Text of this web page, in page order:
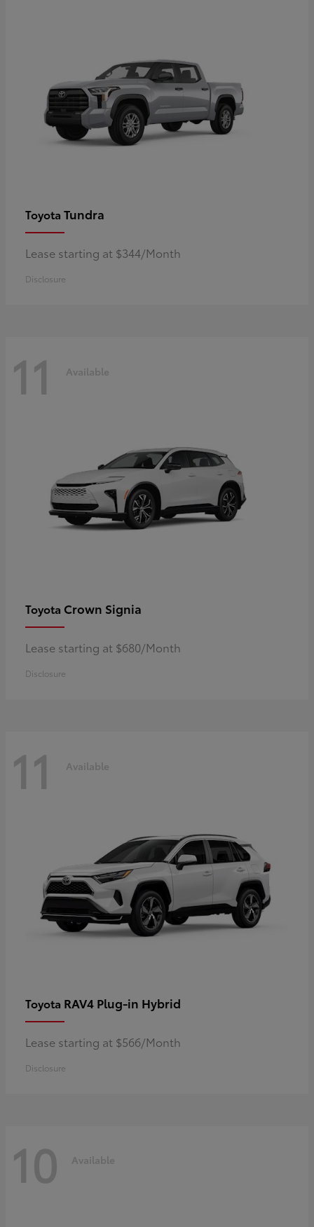
Toyota Tundra
Lease starting at $344/Month
Disclosure
11 Available
Toyota Crown Signia
Lease starting at $680/Month
Disclosure
11 Available
Toyota RAV4 Plug-in Hybrid
Lease starting at $566/Month
Disclosure
10 Available